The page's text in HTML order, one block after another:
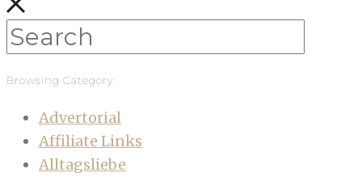
Browsing Category
Advertorial
Affiliate Links
Alltagsliebe